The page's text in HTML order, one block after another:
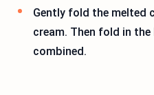
Gently fold the melted
cream. Then fold in
combined.